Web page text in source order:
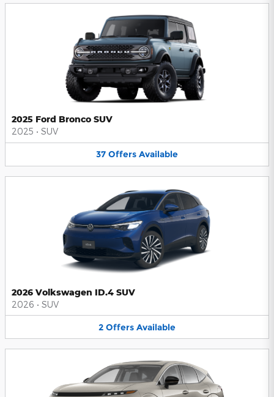
2025 Ford Bronco SUV
2025 • SUV
37 Offers Available
2026 Volkswagen ID.4 SUV
2026 • SUV
2 Offers Available